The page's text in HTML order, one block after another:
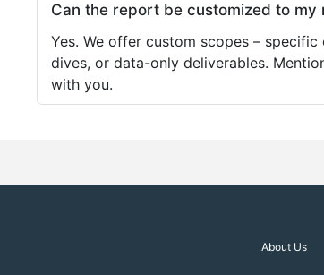
Can the report be customized to my
Yes. We offer custom scopes –
dives, or data-only deliverables.
with you.
About Us